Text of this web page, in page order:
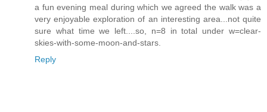
a fun evening meal during which we agreed the walk was a
very enjoyable exploration of an interesting area...not quite
sure what time we left....so, n=8 in total under w=clear-
skies-with-some-moon-and-stars.
Reply